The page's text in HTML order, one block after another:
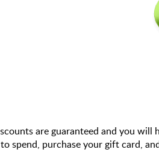
are guaranteed and you
spend, purchase your gift card,